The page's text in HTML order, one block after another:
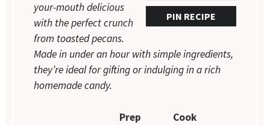
PIN RECIPE
your-mouth delicious
with the perfect crunch
from toasted pecans.
Made in under an hour with simple ingredients,
they’re ideal for gifting or indulging in a rich
homemade candy.
Prep
Cook